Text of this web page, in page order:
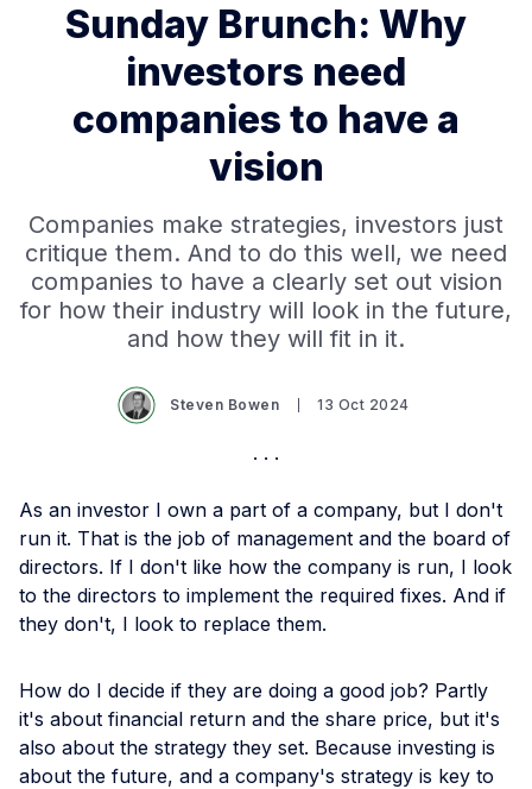
Sunday Brunch: Why
investors need
companies to have a
vision
Companies make strategies, investors just
critique them. And to do this well, we need
companies to have a clearly set out vision
for how their industry will look in the future,
and how they will fit in it.
Steven Bowen 13 Oct 2024
As an investor I own a part of a company, but I don't
run it. That is the job of management and the board of
directors. If I don't like how the company is run, I look
to the directors to implement the required fixes. And if
they don't, I look to replace them.
How do I decide if they are doing a good job? Partly
it's about financial return and the share price, but it's
also about the strategy they set. Because investing is
about the future, and a company's strategy is key to